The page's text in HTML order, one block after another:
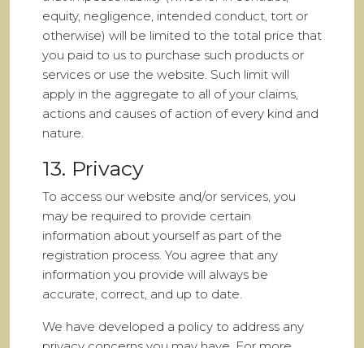
equity, negligence, intended conduct, tort or
otherwise) will be limited to the total price that
you paid to us to purchase such products or
services or use the website. Such limit will
apply in the aggregate to all of your claims,
actions and causes of action of every kind and
nature.
13. Privacy
To access our website and/or services, you
may be required to provide certain
information about yourself as part of the
registration process. You agree that any
information you provide will always be
accurate, correct, and up to date.
We have developed a policy to address any